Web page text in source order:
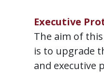
Executive
The aim of
is to upgrade
and executive